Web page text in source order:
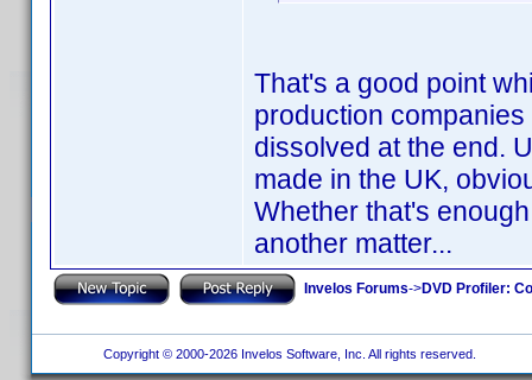
That's a good point
production
dissolved at the end.
made in the UK,
Whether that's
another matter...
Invelos Forums->DVD Profiler:
Copyright © 2000-2026 Invelos Software, Inc. All rights reserved.